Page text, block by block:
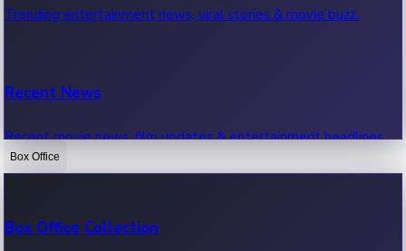
Trending entertainment news, viral stories & movie buzz.
Recent News
Recent movie news, film updates & entertainment headlines.
Box Office
Box Office Collection